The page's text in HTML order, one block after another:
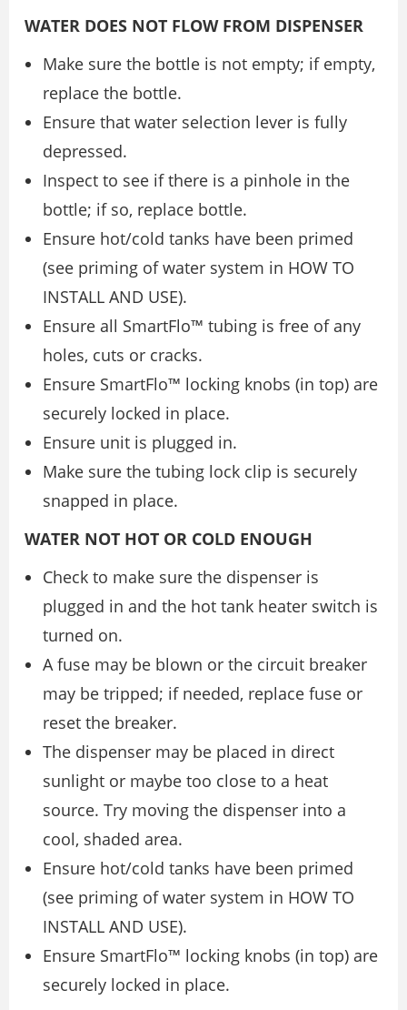
WATER DOES NOT FLOW FROM DISPENSER
Make sure the bottle is not empty; if empty,
replace the bottle.
Ensure that water selection lever is fully
depressed.
Inspect to see if there is a pinhole in the
bottle; if so, replace bottle.
Ensure hot/cold tanks have been primed
(see priming of water system in HOW TO
INSTALL AND USE).
Ensure all SmartFlo™ tubing is free of any
holes, cuts or cracks.
Ensure SmartFlo™ locking knobs (in top) are
securely locked in place.
Ensure unit is plugged in.
Make sure the tubing lock clip is securely
snapped in place.
WATER NOT HOT OR COLD ENOUGH
Check to make sure the dispenser is
plugged in and the hot tank heater switch is
turned on.
A fuse may be blown or the circuit breaker
may be tripped; if needed, replace fuse or
reset the breaker.
The dispenser may be placed in direct
sunlight or maybe too close to a heat
source. Try moving the dispenser into a
cool, shaded area.
Ensure hot/cold tanks have been primed
(see priming of water system in HOW TO
INSTALL AND USE).
Ensure SmartFlo™ locking knobs (in top) are
securely locked in place.